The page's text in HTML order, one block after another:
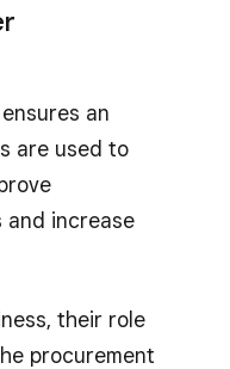
an
are used to
and increase
their role
procurement